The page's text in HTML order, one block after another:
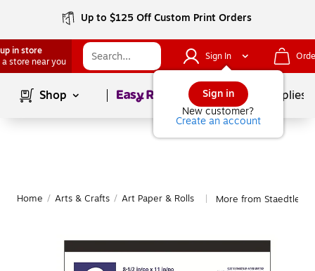
Up to $125 Off Custom Print Orders
in store
a store near you
Sign In
Sign in
New customer?
Create an account
Shop Page1of School Supplies
Home / Arts & Crafts / Art Paper & Rolls More from Staedtler